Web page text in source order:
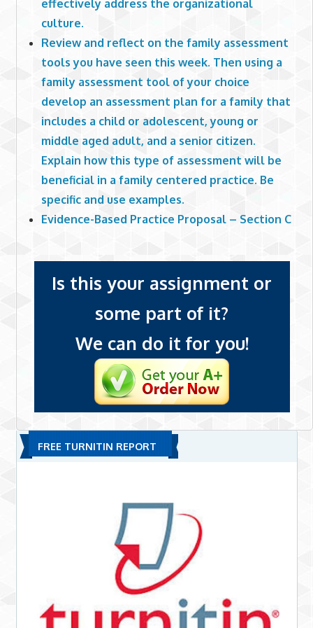
effectively address the organizational
culture.
Review and reflect on the family assessment
tools you have seen this week. Then using a
family assessment tool of your choice
develop an assessment plan for a family that
includes a child or adolescent, young or
middle aged adult, and a senior citizen.
Explain how this type of assessment will be
beneficial in a family centered practice. Be
specific and use examples.
Evidence-Based Practice Proposal – Section C
Is this your assignment or
some part of it?
We can do it for you!
FREE TURNITIN REPORT